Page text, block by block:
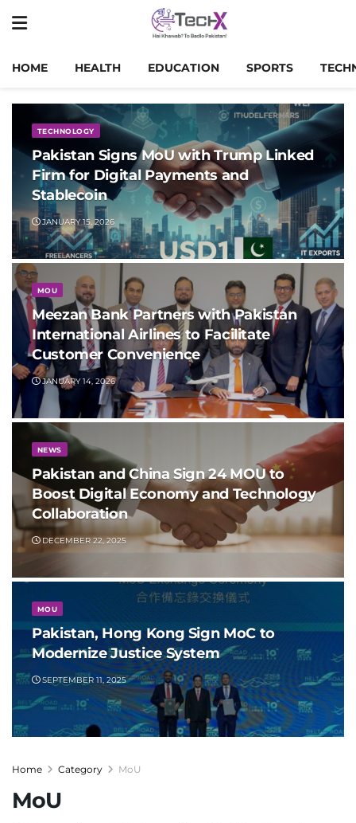
HOME HEALTH EDUCATION SPORTS
TECHNOLOGY
Pakistan Signs MoU with Trump Linked
Firm for Digital Payments and
Stablecoin
JANUARY 15, 2026
MOU
Meezan Bank Partners with Pakistan
International Airlines to Facilitate
Customer Convenience
JANUARY 14, 2026
NEWS
Pakistan and China Sign 24 MOU to
Boost Digital Economy and Technology
Collaboration
DECEMBER 22, 2025
MOU
Pakistan, Hong Kong Sign MoC to
Modernize Justice System
SEPTEMBER 11, 2025
Home Category MoU
MoU